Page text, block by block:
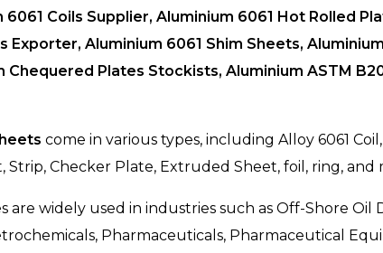
Coils Supplier, Aluminium 6061 Hot Rolled
Exporter, Aluminium 6061 Shim Sheets,
Chequered Plates Stockists, Aluminium ASTM
come in various types, including Alloy 6061
Strip, Checker Plate, Extruded Sheet, foil, ring, and
are widely used in industries such as Off-Shore Oil
Pharmaceuticals, Pharmaceutical